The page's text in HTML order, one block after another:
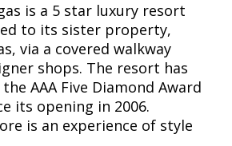
is a 5 star luxury resort
to its sister property,
via a covered walkway
shops. The resort has
AAA Five Diamond Award
its opening in 2006.
is an experience of style